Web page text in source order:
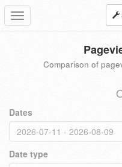
Toggle
navigation
Comparison of
Dates
Date type